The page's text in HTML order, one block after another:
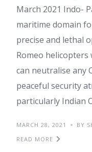
March 2021 Indo-
maritime domain
precise and lethal
Romeo
can neutralise any
peaceful security
particularly Indian
MARCH 28, 2021 BY
READ MORE